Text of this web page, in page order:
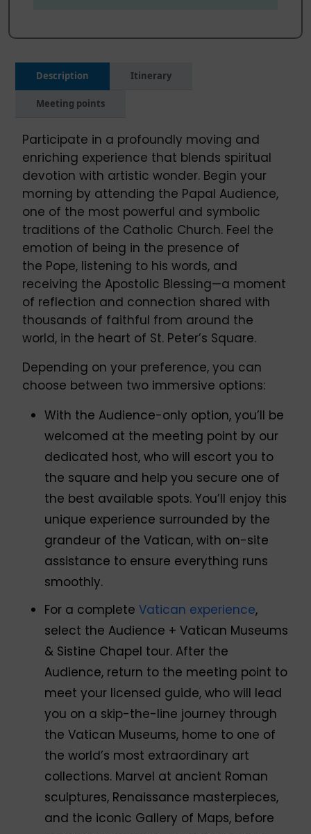
Description Itinerary
Meeting points
Participate in a profoundly moving and
enriching experience that blends spiritual
devotion with artistic wonder. Begin your
morning by attending the Papal Audience,
one of the most powerful and symbolic
traditions of the Catholic Church. Feel the
emotion of being in the presence of
the Pope, listening to his words, and
receiving the Apostolic Blessing—a moment
of reflection and connection shared with
thousands of faithful from around the
world, in the heart of St. Peter’s Square.
Depending on your preference, you can
choose between two immersive options:
With the Audience-only option, you’ll be
welcomed at the meeting point by our
dedicated host, who will escort you to
the square and help you secure one of
the best available spots. You’ll enjoy this
unique experience surrounded by the
grandeur of the Vatican, with on-site
assistance to ensure everything runs
smoothly.
For a complete Vatican experience,
select the Audience + Vatican Museums
& Sistine Chapel tour. After the
Audience, return to the meeting point to
meet your licensed guide, who will lead
you on a skip-the-line journey through
the Vatican Museums, home to one of
the world’s most extraordinary art
collections. Marvel at ancient Roman
sculptures, Renaissance masterpieces,
and the iconic Gallery of Maps, before